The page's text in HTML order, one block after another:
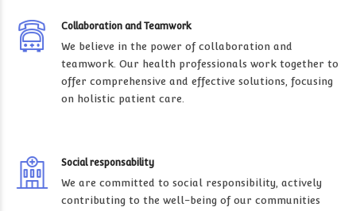
Collaboration and Teamwork
We believe in the power of collaboration and
teamwork. Our health professionals work together to
offer comprehensive and effective solutions, focusing
on holistic patient care.
Social responsability
We are committed to social responsibility, actively
contributing to the well-being of our communities